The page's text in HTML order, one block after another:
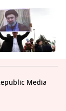
Media